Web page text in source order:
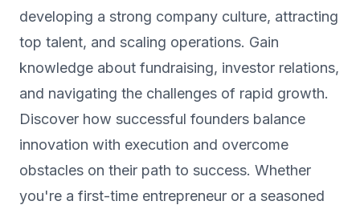
developing a strong company culture, attracting
top talent, and scaling operations. Gain
knowledge about fundraising, investor relations,
and navigating the challenges of rapid growth.
Discover how successful founders balance
innovation with execution and overcome
obstacles on their path to success. Whether
you're a first-time entrepreneur or a seasoned